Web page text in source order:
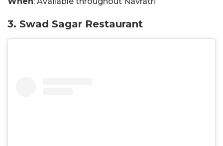
3. Swad Sagar Restaurant